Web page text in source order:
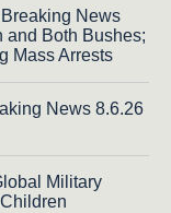
News
and Both Bushes;
Mass Arrests
News 8.6.26
Military